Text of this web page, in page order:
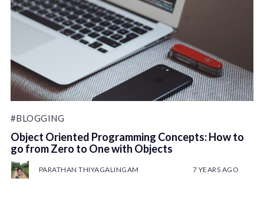
#BLOGGING
Object Oriented Programming Concepts: How to
go from Zero to One with Objects
PARATHAN THIYAGALINGAM 7 YEARS AGO